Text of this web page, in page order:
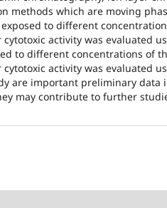
methods which are moving
to different
activity was evaluated
to different concentrations of
activity was evaluated
are important preliminary data
may contribute to further